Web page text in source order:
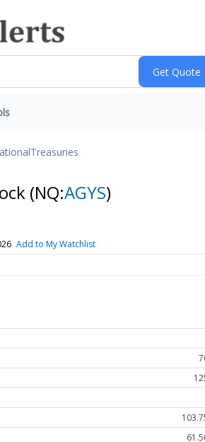
Treasuries
(NQ:AGYS)
Add to My Watchlist